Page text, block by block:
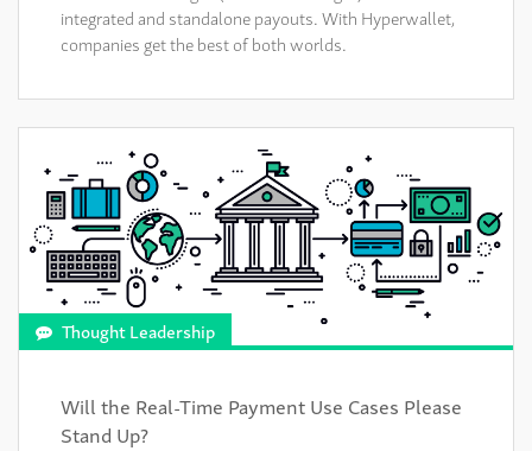
integrated and standalone payouts. With Hyperwallet,
companies get the best of both worlds.
Thought Leadership
Will the Real-Time Payment Use Cases Please
Stand Up?